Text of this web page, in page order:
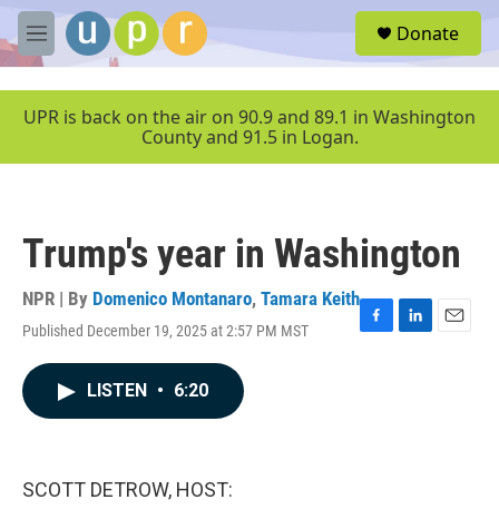
Skip to main content
M
e
u
Donate
UPR is back on the air on 90.9 and 89.1 in Washington
County and 91.5 in Logan.
Trump's year in Washington
NPR | By Domenico Montanaro, Tamara Keith
Published December 19, 2025 at 2:57 PM MST
F
L
E
LISTEN • 6:20
SCOTT DETROW, HOST: